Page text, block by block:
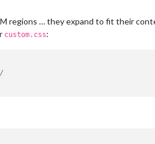
regions … they expand to fit their
custom.css: